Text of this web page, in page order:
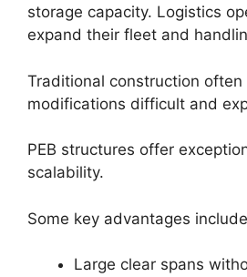
storage capacity. Logistics
expand their fleet and
Traditional construction often
modifications difficult and
PEB structures offer
scalability.
Some key advantages
Large clear spans